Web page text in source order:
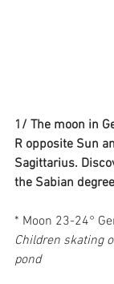
1/ The moon in
R opposite Sun
Sagittarius.
the Sabian
* Moon 23-24°
Children skating
pond